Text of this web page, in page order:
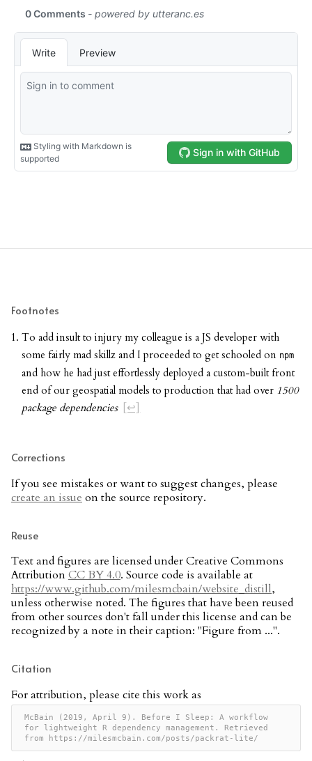
Footnotes
To add insult to injury my colleague is a JS developer with
some fairly mad skillz and I proceeded to get schooled on npm
and how he had just effortlessly deployed a custom-built front
end of our geospatial models to production that had over 1500
package dependencies
[↩]
Corrections
If you see mistakes or want to suggest changes, please
create an issue on the source repository.
Reuse
Text and figures are licensed under Creative Commons
AttributionCC BY 4.0. Source code is available at
https://www.github.com/milesmcbain/website_distill,
unless otherwise noted. The figures that have been reused
from other sources don't fall under this license and can be
recognized by a note in their caption: "Figure from ...".
Citation
For attribution, please cite this work as
McBain (2019, April 9). Before I Sleep: A workflow
for lightweight R dependency management. Retrieved
from https://milesmcbain.com/posts/packrat-lite/